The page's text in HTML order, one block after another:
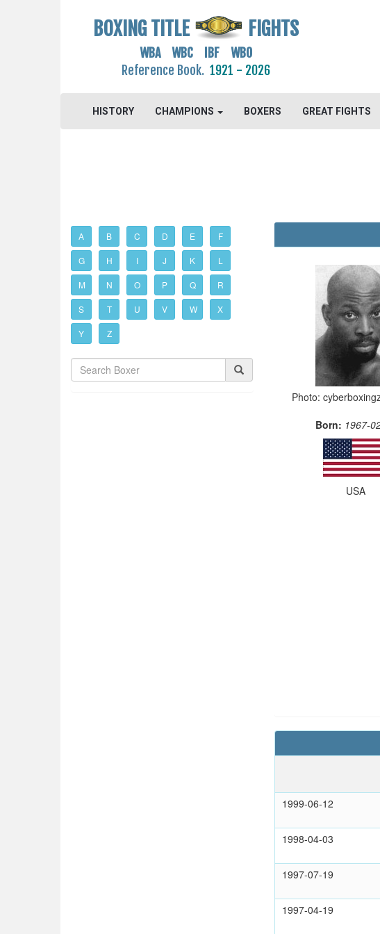
BOXING TITLE FIGHTS
WBA WBC IBF WBO
Reference Book. 1921 - 2026
HISTORY CHAMPIONS BOXERS GREAT FIGHTS
A B C D E F
G H I J K L
M N O P Q R
S T U V W X
Y Z
Photo:
Born: 1967-
USA
1999-06-12
1998-04-03
1997-07-19
1997-04-19